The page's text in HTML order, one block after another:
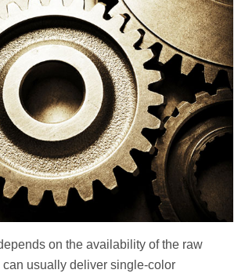
on the availability of the raw
can usually deliver single-color